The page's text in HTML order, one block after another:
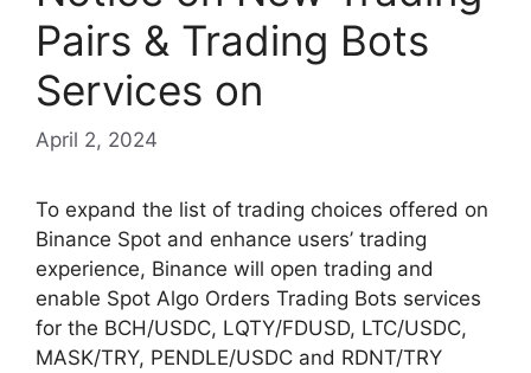
Pairs & Trading Bots
Services on
April 2, 2024
To expand the list of trading choices offered on
Binance Spot and enhance users’ trading
experience, Binance will open trading and
enable Spot Algo Orders Trading Bots services
for the BCH/USDC, LQTY/FDUSD, LTC/USDC,
MASK/TRY, PENDLE/USDC and RDNT/TRY